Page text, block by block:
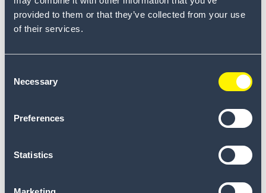
provided to them or that they’ve collected from your use
of their services.
Selection
Necessary
Preferences
Statistics
Connor Johnson